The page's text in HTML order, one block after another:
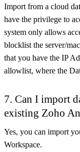
Import from a cloud
have the privilege to
system only allows
blocklist the server/
that you have the IP
allowlist, where the
7. Can I import
existing Zoho
Yes, you can import
Workspace.